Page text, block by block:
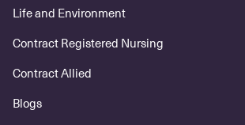
Life and Environment
Contract Registered Nursing
Contract Allied
Blogs